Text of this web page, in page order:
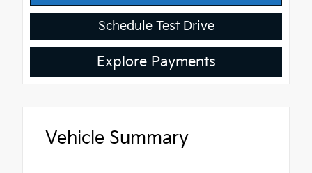
Schedule Test Drive
Explore Payments
Vehicle Summary